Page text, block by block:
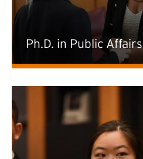
Ph.D. in Public Affairs